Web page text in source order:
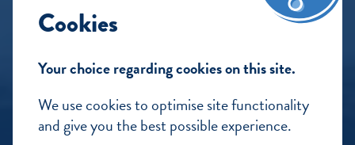
Our Water
Still
Blog
Cookies
Your choice regarding cookies on this site.
We use cookies to optimise site functionality
and give you the best possible experience.